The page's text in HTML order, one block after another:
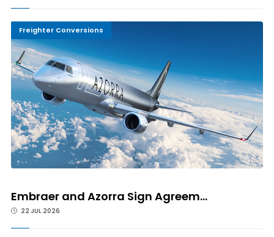
Freighter Conversions
Embraer and Azorra Sign Agreem...
22 JUL 2026